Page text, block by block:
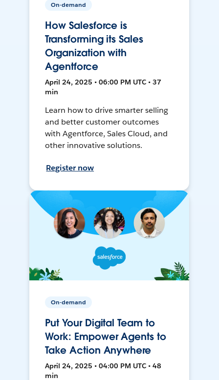
On-demand
How Salesforce is
Transforming its Sales
Organization with
Agentforce
April 24, 2025 • 06:00 PM UTC • 37
min
Learn how to drive smarter selling
and better customer outcomes
with Agentforce, Sales Cloud, and
other innovative solutions.
Register now
On-demand
Put Your Digital Team to
Work: Empower Agents to
Take Action Anywhere
April 24, 2025 • 04:00 PM UTC • 48
min